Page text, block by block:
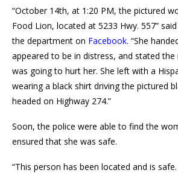
“October 14th, at 1:20 PM, the pictured
Food Lion, located at 5233 Hwy. 557”
the department on Facebook. “She
appeared to be in distress, and stated
was going to hurt her. She left with a
wearing a black shirt driving the pictured
headed on Highway 274.”
Soon, the police were able to find the
ensured that she was safe.
“This person has been located and is